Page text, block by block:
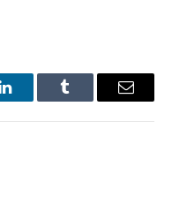
LinkedInTumblr Email